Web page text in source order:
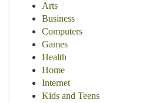
Arts
Business
Computers
Games
Health
Home
Internet
Kids and Teens